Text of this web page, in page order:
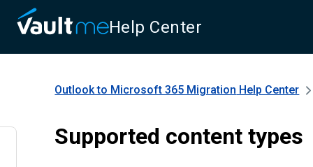
Help Center
Outlook to Microsoft 365 Migration Help Center
Supported content types